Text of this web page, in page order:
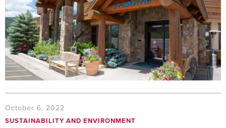
October 6, 2022
SUSTAINABILITY AND ENVIRONMENT